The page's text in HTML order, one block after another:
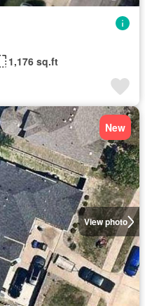
1,176 sq.ft
View photo
New